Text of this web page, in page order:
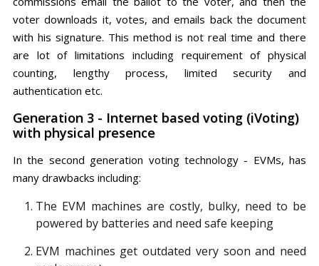
voter downloads it, votes, and emails back the document
with his signature. This method is not real time and there
are lot of limitations including requirement of physical
counting, lengthy process, limited security and
authentication etc.
Generation 3 - Internet based voting (iVoting)
with physical presence
In the second generation voting technology - EVMs, has
many drawbacks including:
The EVM machines are costly, bulky, need to be
powered by batteries and need safe keeping
EVM machines get outdated very soon and need